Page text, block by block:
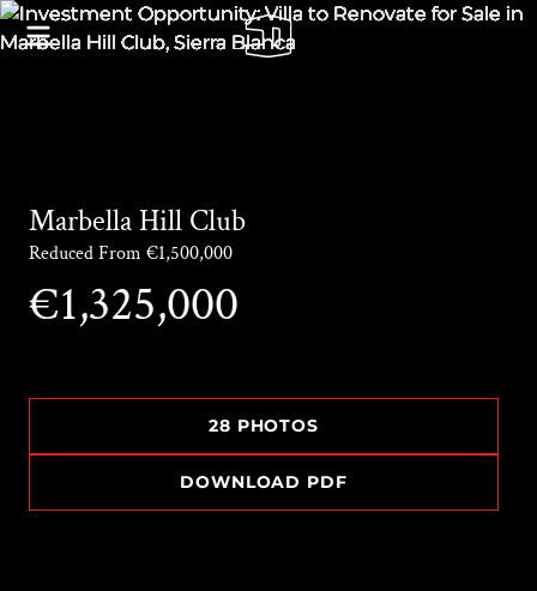
Marbella Hill Club
Reduced From €1,500,000
€1,325,000
28 PHOTOS
DOWNLOAD PDF